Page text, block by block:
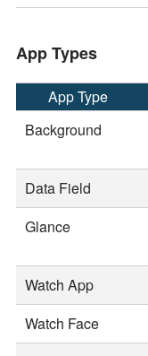
App Types
App Type
Background
Data Field
Glance
Watch App
Watch Face